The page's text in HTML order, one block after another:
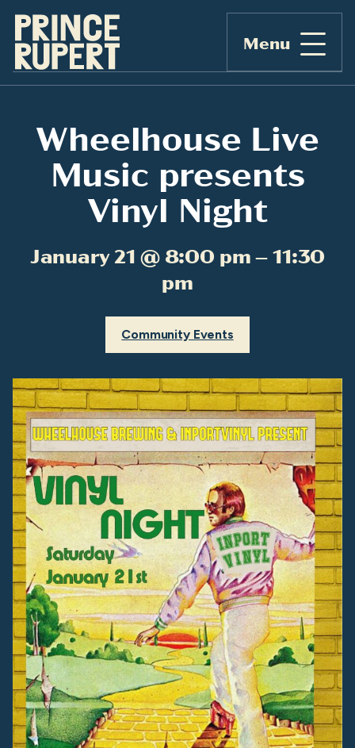
Menu
Wheelhouse Live
Music presents
Vinyl Night
January 21 @ 8:00 pm – 11:30
pm
Community Events